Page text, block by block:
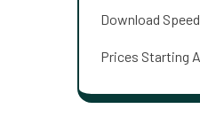
Download
Prices Starting